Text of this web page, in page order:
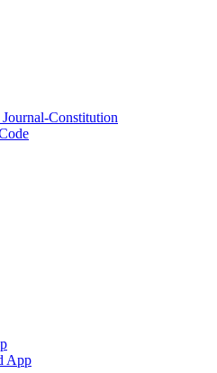
Constitution
App